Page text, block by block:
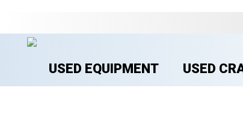
USED EQUIPMENT USED